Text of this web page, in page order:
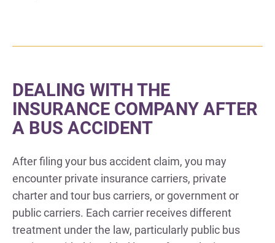
DEALING WITH THE
INSURANCE COMPANY AFTER
A BUS ACCIDENT
After filing your bus accident claim, you may
encounter private insurance carriers, private
charter and tour bus carriers, or government or
public carriers. Each carrier receives different
treatment under the law, particularly public bus